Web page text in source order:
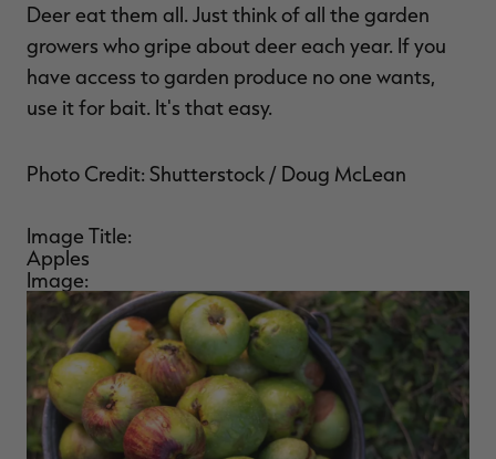
Deer eat them all. Just think of all the garden
growers who gripe about deer each year. If you
have access to garden produce no one wants,
use it for bait. It's that easy.
Photo Credit: Shutterstock / Doug McLean
Image Title:
Apples
Image: